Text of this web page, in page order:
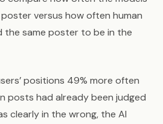
versus how often human
the same poster to be in the
positions 49% more often
posts had already been judged
clearly in the wrong, the AI